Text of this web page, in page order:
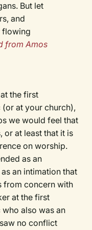
But let
and
flowing
from Amos
the first
at your church),
we would feel that
or at least that it is
on worship.
as an
an intimation that
from concern with
at the first
also was an
no conflict